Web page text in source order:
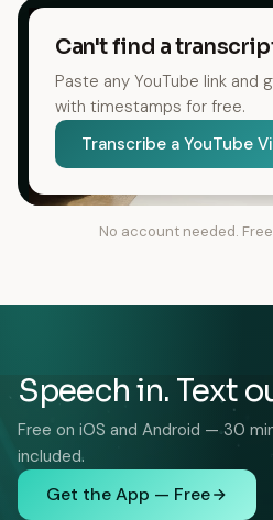
Can't find a
Paste any YouTube link
with timestamps for free.
Transcribe a YouTube
No account needed.
Speech in. Text
Free on iOS and Android — 30
included.
Get the App — Free